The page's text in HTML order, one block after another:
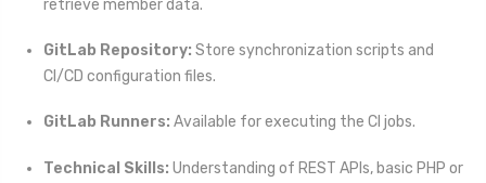
retrieve member data.
GitLab Repository: Store synchronization scripts and
CI/CD configuration files.
GitLab Runners: Available for executing the CI jobs.
Technical Skills: Understanding of REST APIs, basic PHP or